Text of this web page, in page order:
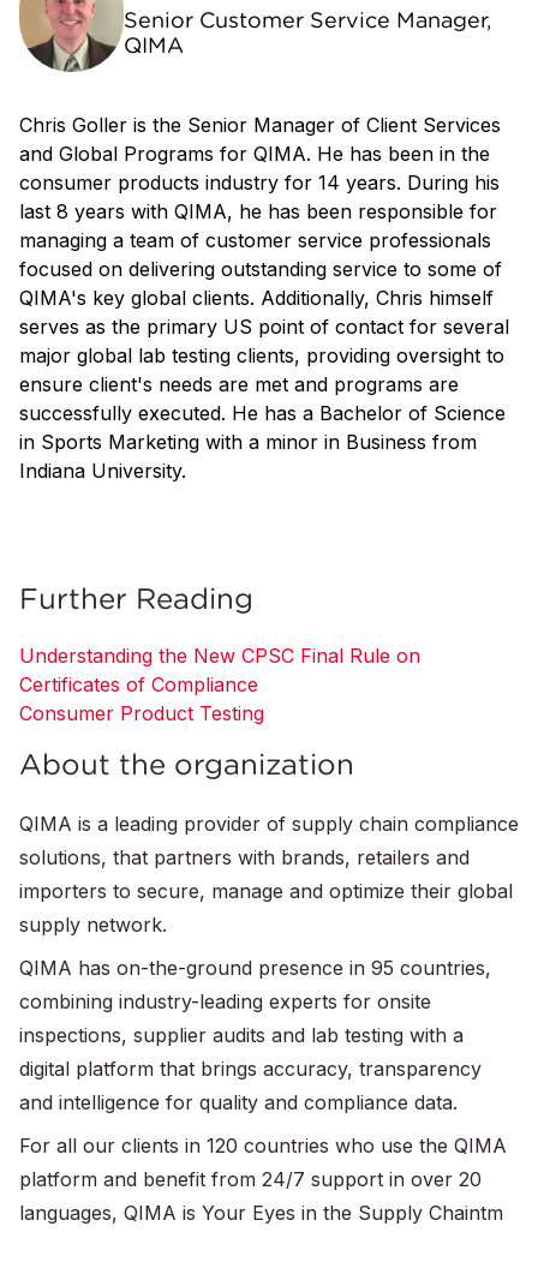
Senior Customer Service Manager,
QIMA
Chris Goller is the Senior Manager of Client Services
and Global Programs for QIMA. He has been in the
consumer products industry for 14 years. During his
last 8 years with QIMA, he has been responsible for
managing a team of customer service professionals
focused on delivering outstanding service to some of
QIMA's key global clients. Additionally, Chris himself
serves as the primary US point of contact for several
major global lab testing clients, providing oversight to
ensure client's needs are met and programs are
successfully executed. He has a Bachelor of Science
in Sports Marketing with a minor in Business from
Indiana University.
Further Reading
Understanding the New CPSC Final Rule on
Certificates of Compliance
Consumer Product Testing
About the organization
QIMA is a leading provider of supply chain compliance
solutions, that partners with brands, retailers and
importers to secure, manage and optimize their global
supply network.
QIMA has on-the-ground presence in 95 countries,
combining industry-leading experts for onsite
inspections, supplier audits and lab testing with a
digital platform that brings accuracy, transparency
and intelligence for quality and compliance data.
For all our clients in 120 countries who use the QIMA
platform and benefit from 24/7 support in over 20
languages, QIMA is Your Eyes in the Supply Chaintm